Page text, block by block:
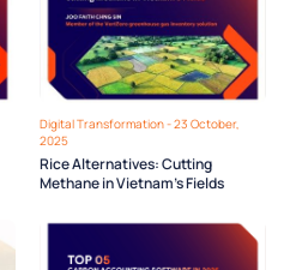
Digital Transformation - 23 October,
2025
Rice Alternatives: Cutting
Methane in Vietnam’s Fields